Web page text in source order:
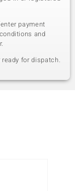
payment
and
for dispatch.